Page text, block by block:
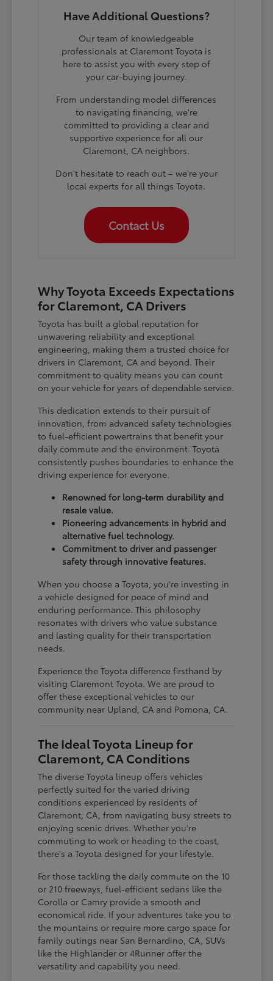
Have Additional Questions?
Our team of knowledgeable
professionals at Claremont Toyota is
here to assist you with every step of
your car-buying journey.
From understanding model differences
to navigating financing, we're
committed to providing a clear and
supportive experience for all our
Claremont, CA neighbors.
Don't hesitate to reach out – we're your
local experts for all things Toyota.
Contact Us
Why Toyota Exceeds Expectations
for Claremont, CA Drivers
Toyota has built a global reputation for
unwavering reliability and exceptional
engineering, making them a trusted choice for
drivers in Claremont, CA and beyond. Their
commitment to quality means you can count
on your vehicle for years of dependable service.
This dedication extends to their pursuit of
innovation, from advanced safety technologies
to fuel-efficient powertrains that benefit your
daily commute and the environment. Toyota
consistently pushes boundaries to enhance the
driving experience for everyone.
Renowned for long-term durability and
resale value.
Pioneering advancements in hybrid and
alternative fuel technology.
Commitment to driver and passenger
safety through innovative features.
When you choose a Toyota, you're investing in
a vehicle designed for peace of mind and
enduring performance. This philosophy
resonates with drivers who value substance
and lasting quality for their transportation
needs.
Experience the Toyota difference firsthand by
visiting Claremont Toyota. We are proud to
offer these exceptional vehicles to our
community near Upland, CA and Pomona, CA.
The Ideal Toyota Lineup for
Claremont, CA Conditions
The diverse Toyota lineup offers vehicles
perfectly suited for the varied driving
conditions experienced by residents of
Claremont, CA, from navigating busy streets to
enjoying scenic drives. Whether you're
commuting to work or heading to the coast,
there's a Toyota designed for your lifestyle.
For those tackling the daily commute on the 10
or 210 freeways, fuel-efficient sedans like the
Corolla or Camry provide a smooth and
economical ride. If your adventures take you to
the mountains or require more cargo space for
family outings near San Bernardino, CA, SUVs
like the Highlander or 4Runner offer the
versatility and capability you need.